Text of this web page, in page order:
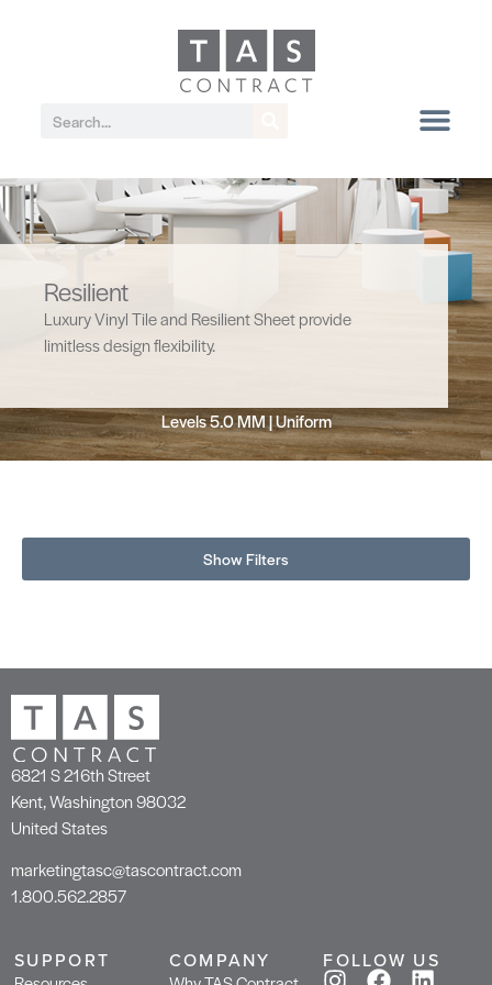
Resilient
Luxury Vinyl Tile and Resilient Sheet provide
limitless design flexibility.
Levels 5.0 MM | Uniform
Show Filters
6821 S 216th Street
Kent, Washington 98032
United States
marketingtasc@tascontract.com
1.800.562.2857
SUPPORT COMPANY FOLLOW US